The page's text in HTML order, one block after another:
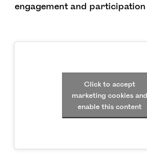
engagement and
Click to accept
marketing cookies and
enable this content